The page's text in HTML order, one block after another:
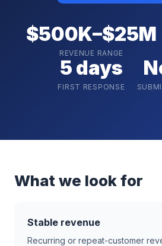
$500K–$25M
REVENUE RANGE
5 days
FIRST RESPONSE
What we look for
Stable revenue
Recurring or repeat-customer